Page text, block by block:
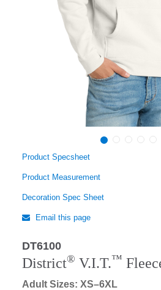
Product Specsheet
Product Measurement
Decoration Spec Sheet
Email this page
DT6100
District® V.I.T.™
Adult Sizes: XS–6XL